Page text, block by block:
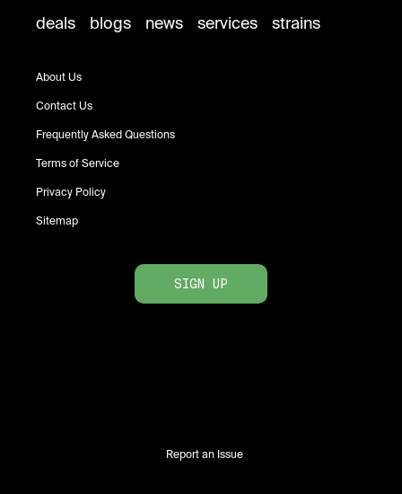
deals
blogs news services strains
About Us
Contact Us
Frequently Asked Questions
Terms of Service
Privacy Policy
Sitemap
SIGN UP
Report an Issue